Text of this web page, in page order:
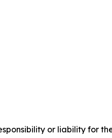
or liability for